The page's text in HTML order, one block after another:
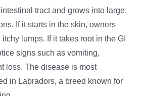
tract and grows into large,
If it starts in the skin, owners
lumps. If it takes root in the GI
signs such as vomiting,
loss. The disease is most
in Labradors, a breed known for